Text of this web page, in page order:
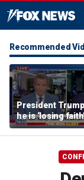
Recommended
President
he is ‘losing
Iran’s
embassies warn